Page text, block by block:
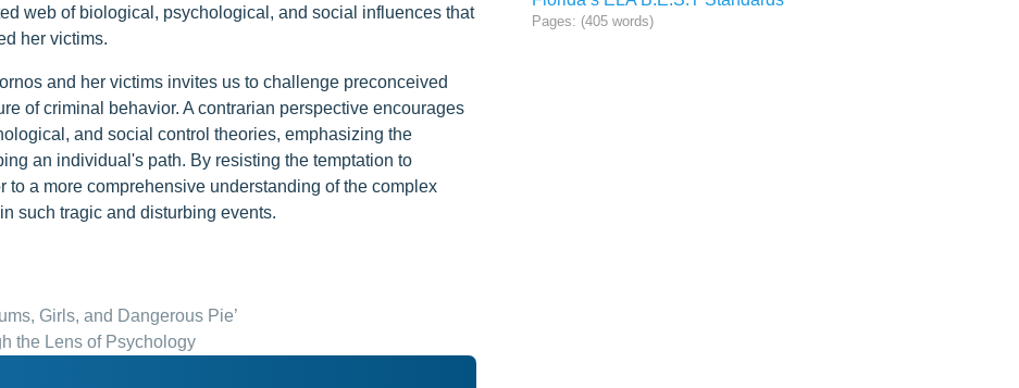
web of biological, psychological, and social influences that
her victims.
and her victims invites us to challenge preconceived
of criminal behavior. A contrarian perspective encourages
and social control theories, emphasizing the
an individual's path. By resisting the temptation to
a more comprehensive understanding of the complex
such tragic and disturbing events.
Girls, and Dangerous Pie’
the Lens of Psychology
Pages: (405 words)